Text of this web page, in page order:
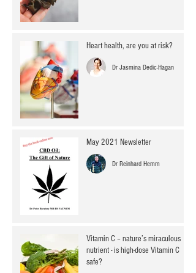
Heart health, are you at risk?
Dr Jasmina Dedic-Hagan
May 2021 Newsletter
Dr Reinhard Hemm
Vitamin C – nature’s miraculous
nutrient - is high-dose Vitamin C
safe?